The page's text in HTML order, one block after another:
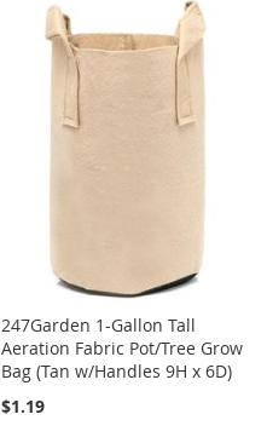
TO
WISH
LIST
COMPARE
247Garden 1-Gallon Tall
Aeration Fabric Pot/Tree Grow
Bag (Tan w/Handles 9H x 6D)
$1.19